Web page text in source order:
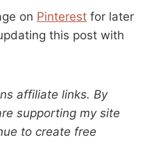
on Pinterest for later
this post with
affiliate links. By
supporting my site
to create free